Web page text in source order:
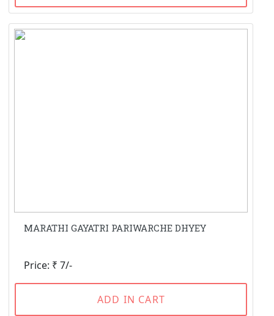
MARATHI GAYATRI PARIWARCHE DHYEY
Price: ₹ 7/-
ADD IN CART